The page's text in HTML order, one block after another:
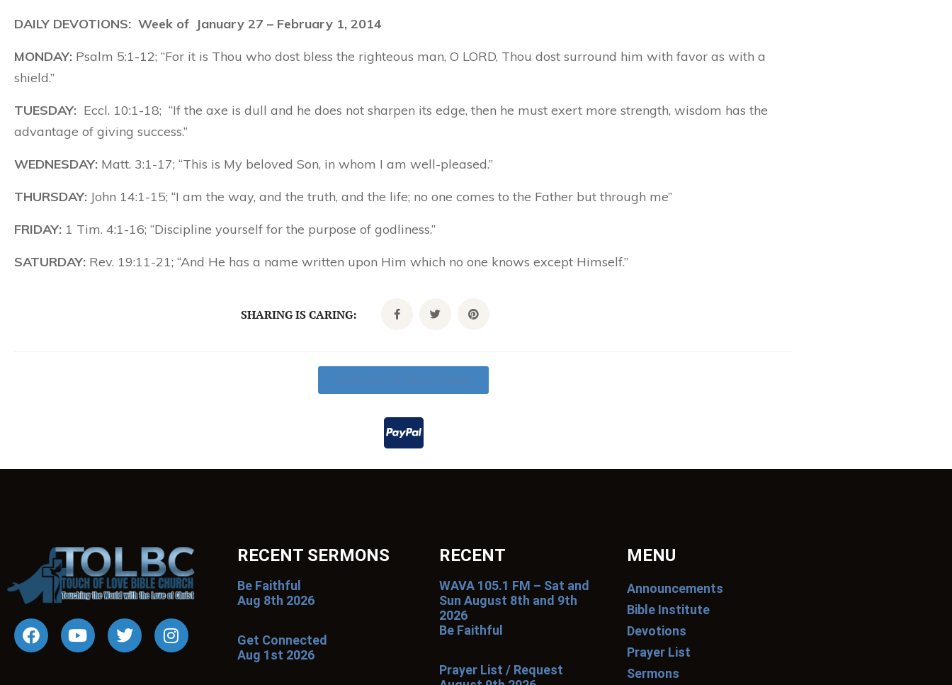
DAILY DEVOTIONS: Week of January 27 – February 1, 2014
MONDAY: Psalm 5:1-12; “For it is Thou who dost bless the righteous man, O LORD, Thou dost surround him with favor as with a
shield.”
TUESDAY: Eccl. 10:1-18; “If the axe is dull and he does not sharpen its edge, then he must exert more strength, wisdom has the
advantage of giving success.”
WEDNESDAY: Matt. 3:1-17; “This is My beloved Son, in whom I am well-pleased.”
THURSDAY: John 14:1-15; “I am the way, and the truth, and the life; no one comes to the Father but through me”
FRIDAY: 1 Tim. 4:1-16; “Discipline yourself for the purpose of godliness.”
SATURDAY: Rev. 19:11-21; “And He has a name written upon Him which no one knows except Himself.”
SHARING IS CARING:
RECENT SERMONS
Be Faithful
Aug 8th 2026
Get Connected
Aug 1st 2026
RECENT
WAVA 105.1 FM – Sat and
Sun August 8th and 9th
2026
Be Faithful
Prayer List / Request
MENU
Announcements
Bible Institute
Devotions
Prayer List
Sermons